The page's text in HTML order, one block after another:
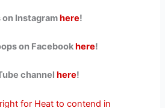
on Instagramhere!
on Facebookhere!
channel here!
for Heat to contend in